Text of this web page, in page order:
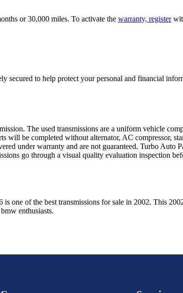
or 30,000 miles. To activate the warranty, register
secured to help protect your personal and financial
The used transmissions are a uniform vehicle
will be completed without alternator, AC compressor,
under warranty and are not guaranteed. Turbo Auto
go through a visual quality evaluation inspection
is one of the best transmissions for sale in 2002. This
bmw enthusiasts.